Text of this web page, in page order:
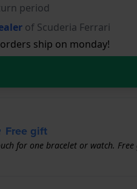
period
of Scuderia Ferrari
ship on monday!
Free gift
for one bracelet or watch.